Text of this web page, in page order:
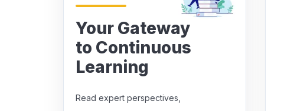
Your Gateway
to Continuous
Learning
Read expert perspectives,